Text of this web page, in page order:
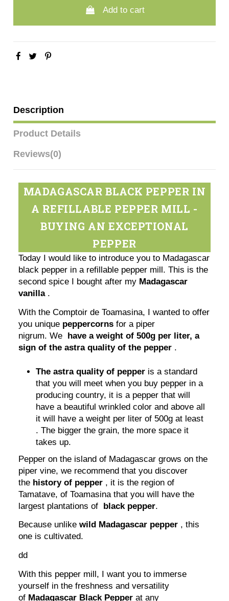
Add to cart
Description
Product Details
Reviews(0)
MADAGASCAR BLACK PEPPER IN
A REFILLABLE PEPPER MILL -
BUYING AN EXCEPTIONAL
PEPPER
Today I would like to introduce you to Madagascar
black pepper in a refillable pepper mill. This is the
second spice I bought after my Madagascar
vanilla.
With the Comptoir de Toamasina, I wanted to offer
you unique peppercorns for a piper
nigrum. We have a weight of 500g per liter, a
sign of the astra quality of the pepper .
The astra quality of pepper is a standard
that you will meet when you buy pepper in a
producing country, it is a pepper that will
have a beautiful wrinkled color and above all
it will have a weight per liter of 500g at least
. The bigger the grain, the more space it
takes up.
Pepper on the island of Madagascar grows on the
piper vine, we recommend that you discover
the history of pepper , it is the region of
Tamatave, of Toamasina that you will have the
largest plantations of black pepper.
Because unlikewild Madagascar pepper , this
one is cultivated.
dd
With this pepper mill, I want you to immerse
yourself in the freshness and versatility
of Madagascar Black Pepper at any